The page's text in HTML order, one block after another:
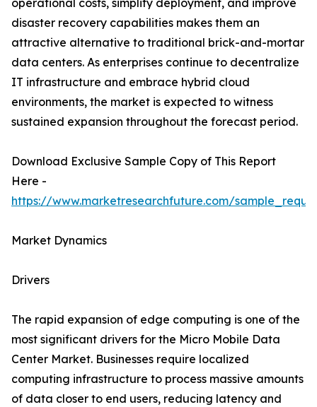
operational costs, simplify deployment, and improve
disaster recovery capabilities makes them an
attractive alternative to traditional brick-and-mortar
data centers. As enterprises continue to decentralize
IT infrastructure and embrace hybrid cloud
environments, the market is expected to witness
sustained expansion throughout the forecast period.
Download Exclusive Sample Copy of This Report
Here -
https://www.marketresearchfuture.com/
Market Dynamics
Drivers
The rapid expansion of edge computing is one of the
most significant drivers for the Micro Mobile Data
Center Market. Businesses require localized
computing infrastructure to process massive amounts
of data closer to end users, reducing latency and